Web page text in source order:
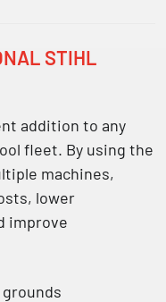
STIHL
addition to any
fleet. By using the
machines,
lower
improve